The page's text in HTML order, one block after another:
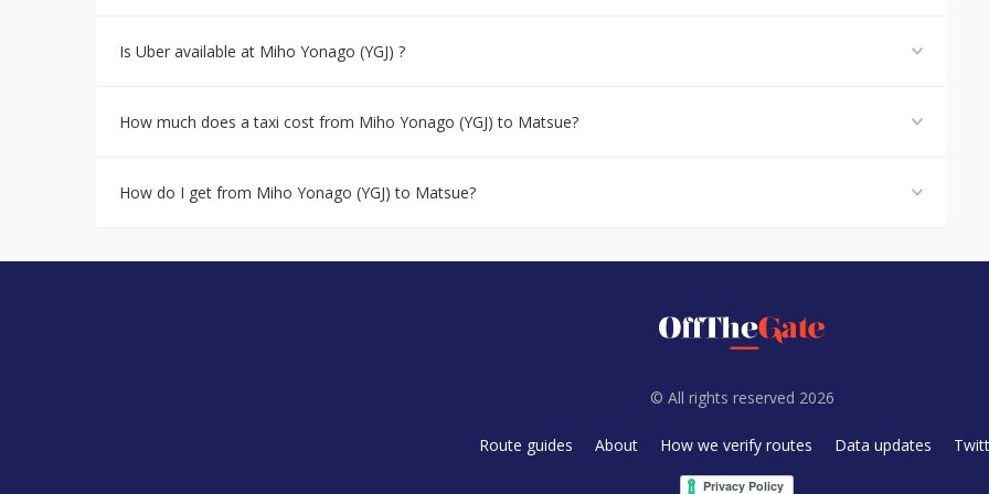
Is Uber available at Miho Yonago (YGJ) ?
How much does a taxi cost from Miho Yonago (YGJ) to Matsue?
How do I get from Miho Yonago (YGJ) to Matsue?
© All rights reserved 2026
Route guides About How we verify routes Data updates